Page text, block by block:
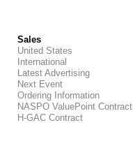
Sales
United States
International
Latest Advertising
Next Event
Ordering Information
NASPO ValuePoint Contract
H-GAC Contract